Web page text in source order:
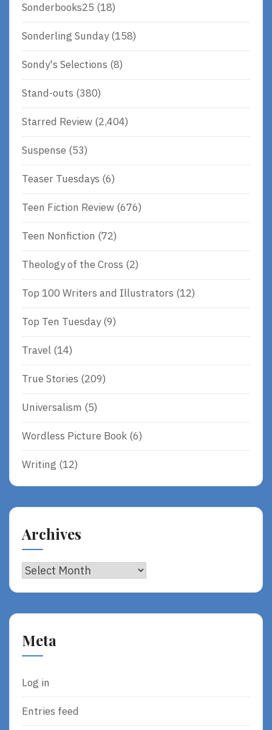
Sonderbooks25 (18)
Sonderling Sunday(158)
Sondy's Selections (8)
Stand-outs (380)
Starred Review (2,404)
Suspense (53)
Teaser Tuesdays (6)
Teen Fiction Review (676)
Teen Nonfiction (72)
Theology of the Cross (2)
Top 100 Writers and Illustrators (12)
Top Ten Tuesday(9)
Travel (14)
True Stories (209)
Universalism (5)
Wordless Picture Book (6)
Writing (12)
Archives
Archives
Meta
Log in
Entries feed